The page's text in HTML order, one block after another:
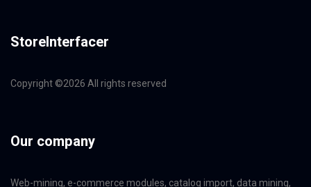
StoreInterfacer
Copyright ©2026 All rights reserved
Our company
Web-mining, e-commerce modules, catalog import, data mining,